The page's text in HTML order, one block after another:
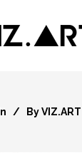
In ByVIZ.ART